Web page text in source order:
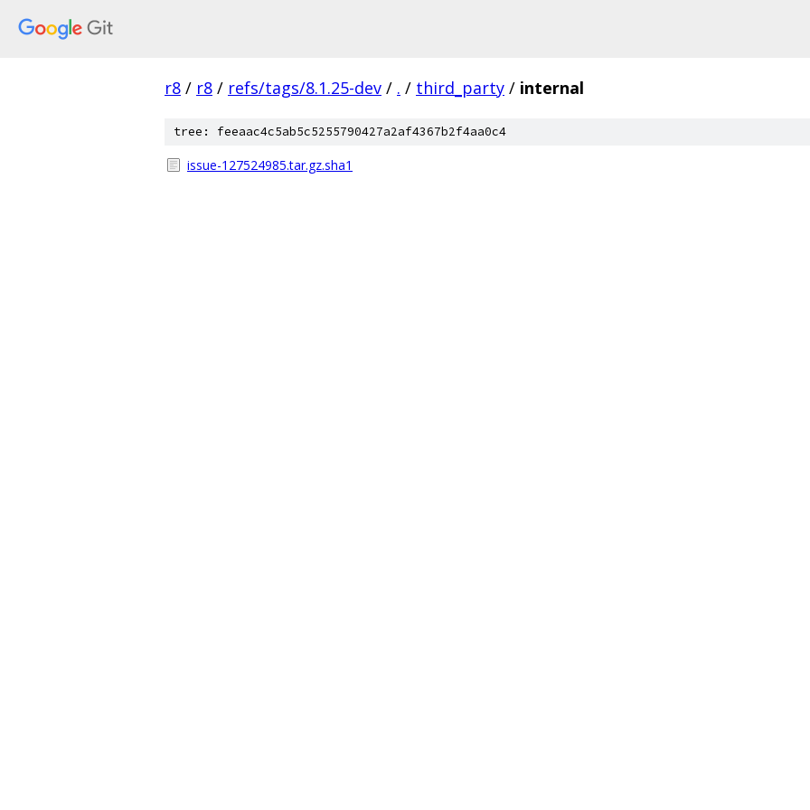
r8 / r8 / refs/tags/8.1.25-dev / . / third_party / internal
tree: feeaac4c5ab5c5255790427a2af4367b2f4aa0c4
issue-127524985.tar.gz.sha1